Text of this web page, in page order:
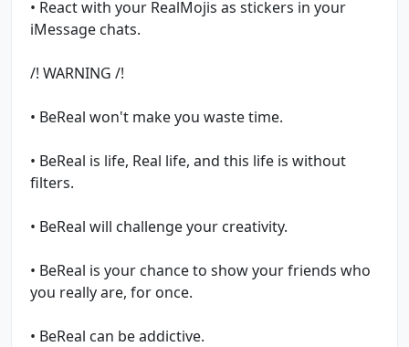
• React with your RealMojis as stickers in your
iMessage chats.
/! WARNING /!
• BeReal won't make you waste time.
• BeReal is life, Real life, and this life is without
filters.
• BeReal will challenge your creativity.
• BeReal is your chance to show your friends who
you really are, for once.
• BeReal can be addictive.